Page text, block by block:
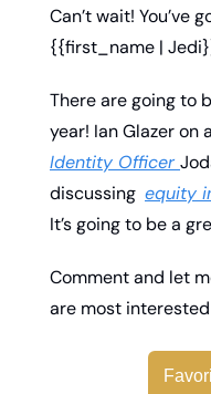
Can’t wait! You’ve
{{first_name |
There are going to
year! Ian Glazer on
Identity Officer
discussing equity
It’s going to be a
Comment and let
are most